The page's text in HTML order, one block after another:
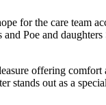
for the care team
Poe and
offering comfort
stands out as a